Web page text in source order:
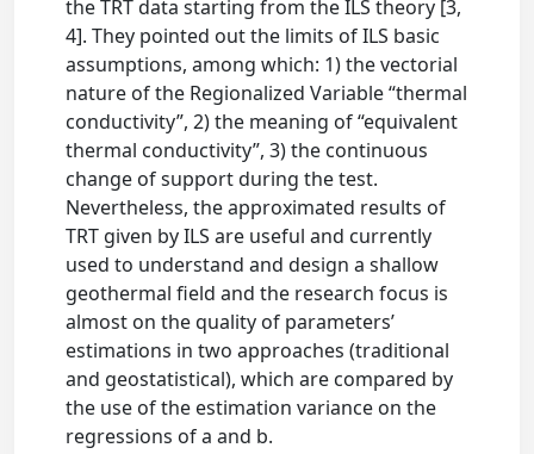
the TRT data starting from the ILS theory [3,
4]. They pointed out the limits of ILS basic
assumptions, among which: 1) the vectorial
nature of the Regionalized Variable “thermal
conductivity”, 2) the meaning of “equivalent
thermal conductivity”, 3) the continuous
change of support during the test.
Nevertheless, the approximated results of
TRT given by ILS are useful and currently
used to understand and design a shallow
geothermal field and the research focus is
almost on the quality of parameters’
estimations in two approaches (traditional
and geostatistical), which are compared by
the use of the estimation variance on the
regressions of a and b.